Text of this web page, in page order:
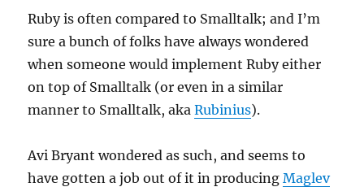
Ruby is often compared to Smalltalk; and I’m
sure a bunch of folks have always wondered
when someone would implement Ruby either
on top of Smalltalk (or even in a similar
manner to Smalltalk, akaRubinius).
Avi Bryant wondered as such, and seems to
have gotten a job out of it in producingMaglev